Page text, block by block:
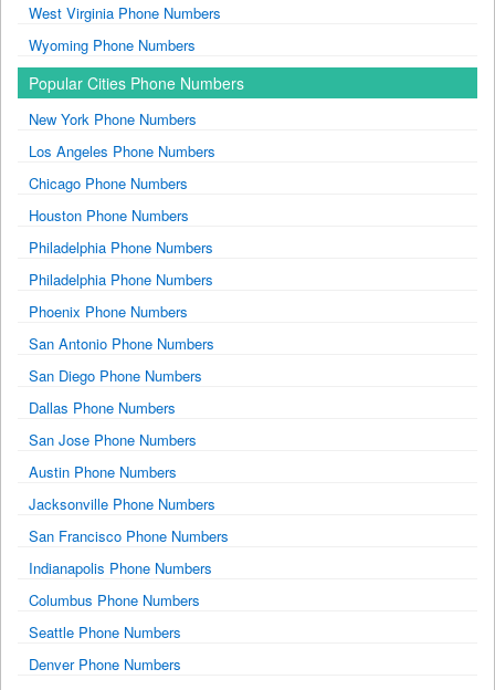
West Virginia Phone Numbers
Wyoming Phone Numbers
Popular Cities Phone Numbers
New York Phone Numbers
Los Angeles Phone Numbers
Chicago Phone Numbers
Houston Phone Numbers
Philadelphia Phone Numbers
Philadelphia Phone Numbers
Phoenix Phone Numbers
San Antonio Phone Numbers
San Diego Phone Numbers
Dallas Phone Numbers
San Jose Phone Numbers
Austin Phone Numbers
Jacksonville Phone Numbers
San Francisco Phone Numbers
Indianapolis Phone Numbers
Columbus Phone Numbers
Seattle Phone Numbers
Denver Phone Numbers